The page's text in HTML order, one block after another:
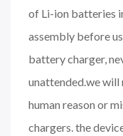
of Li-ion batteries
assembly before
battery charger,
unattended.we
human reason or
chargers. the